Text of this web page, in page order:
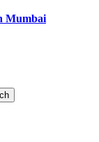
Mumbai